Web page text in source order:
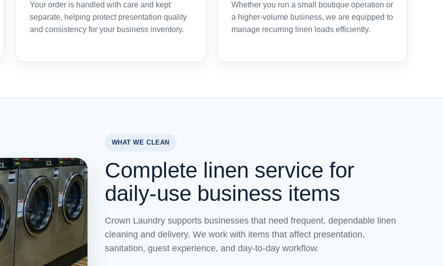
Your order is handled with care and kept
separate, helping protect presentation quality
and consistency for your business inventory.
Whether you run a small boutique operation or
a higher-volume business, we are equipped to
manage recurring linen loads efficiently.
WHAT WE CLEAN
Complete linen service for
daily-use business items
Crown Laundry supports businesses that need frequent, dependable linen
cleaning and delivery. We work with items that affect presentation,
sanitation, guest experience, and day-to-day workflow.